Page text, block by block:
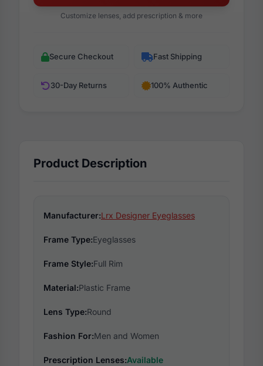
Customize lenses, add prescription & more
Secure Checkout Fast Shipping
30-Day Returns 100% Authentic
Product Description
Manufacturer:Lrx Designer Eyeglasses
Frame Type:Eyeglasses
Frame Style:Full Rim
Material:Plastic Frame
Lens Type:Round
Fashion For:Men and Women
Prescription Lenses:Available